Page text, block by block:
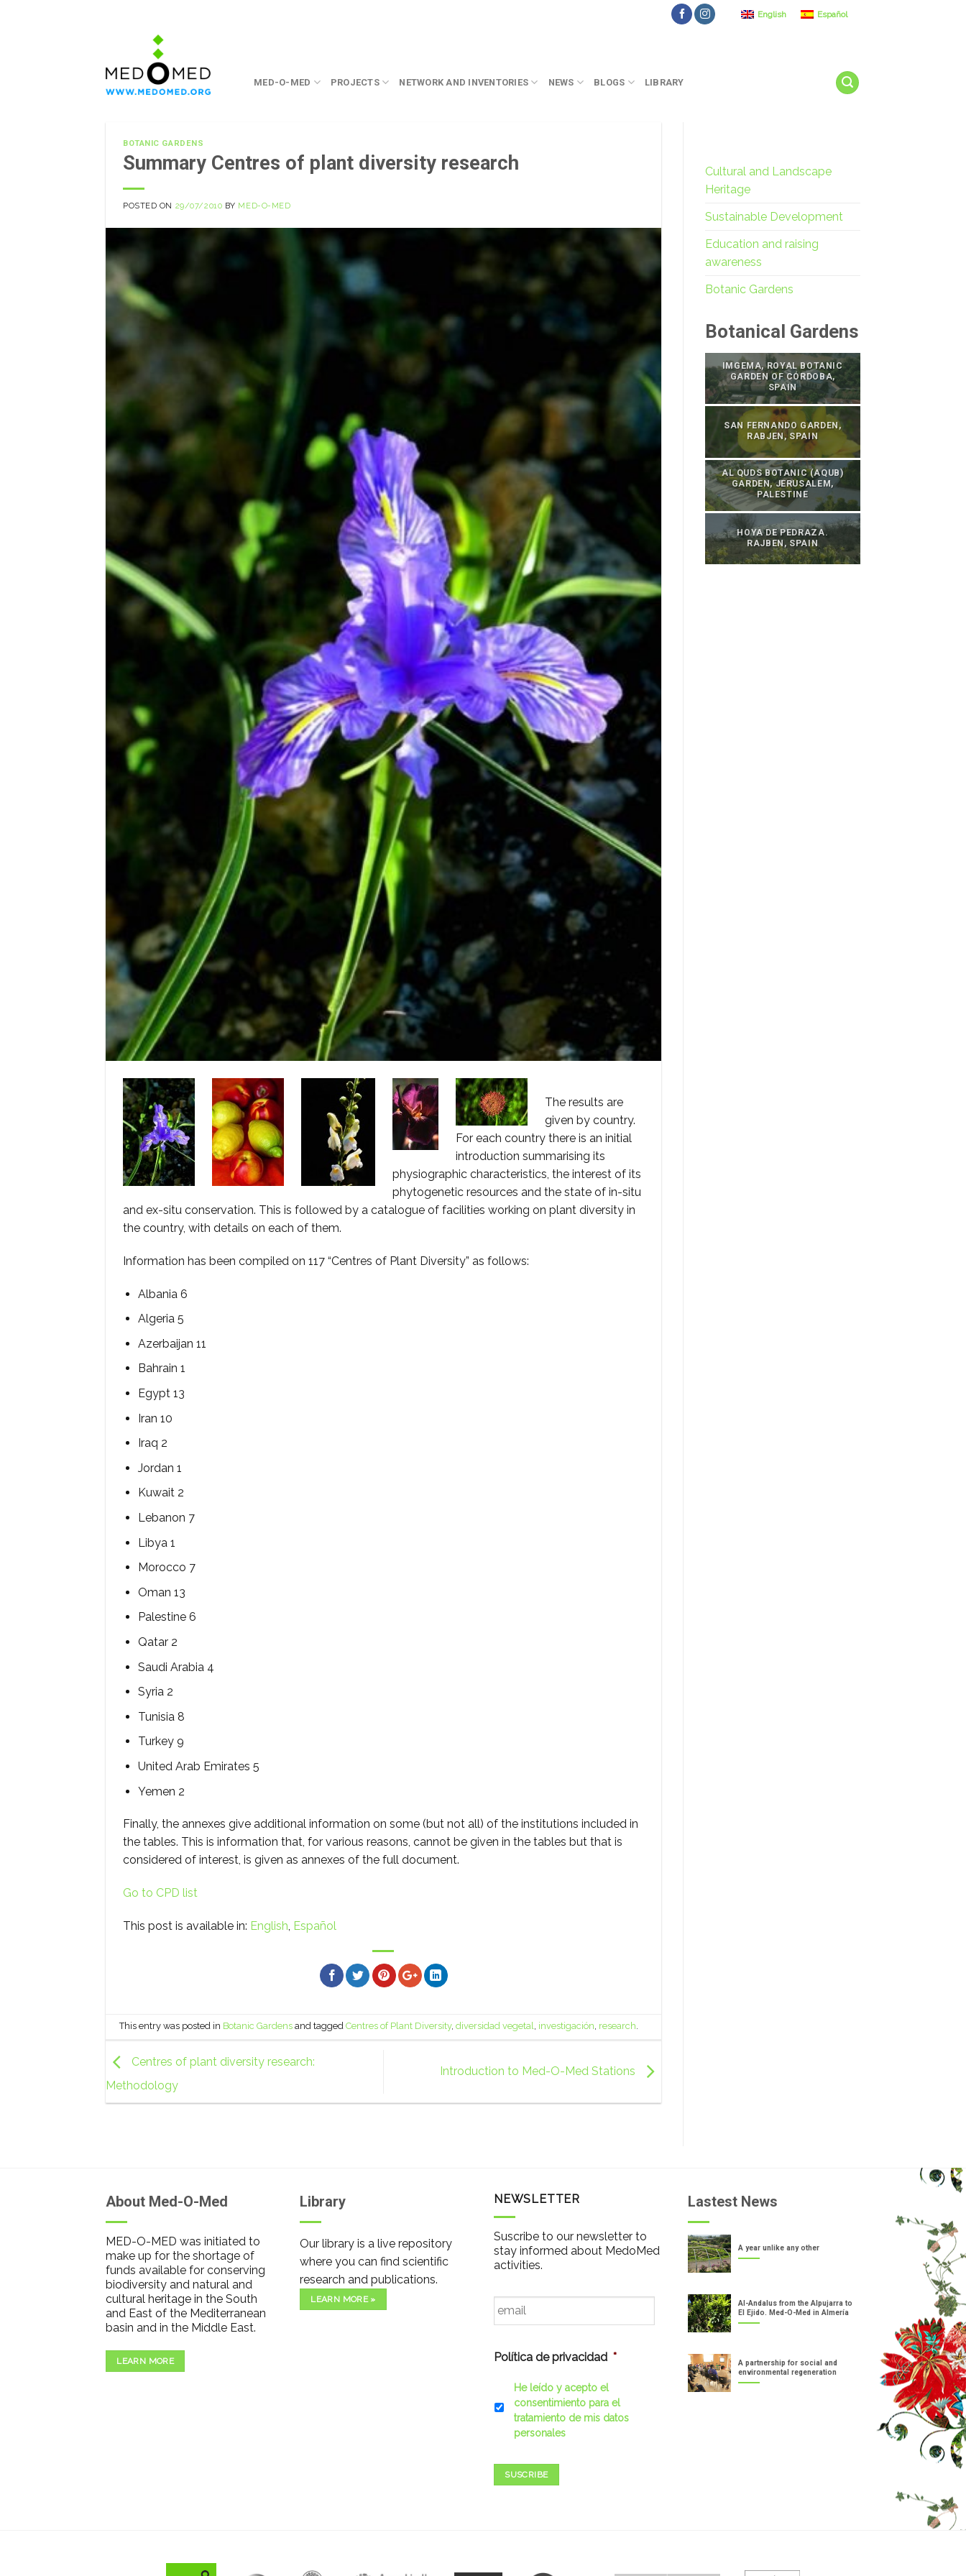
English Español
MED-O-MED PROJECTS NETWORK AND INVENTORIES NEWS BLOGS LIBRARY
BOTANIC GARDENS
Summary Centres of plant diversity research
POSTED ON 29/07/2010 BY MED-O-MED
The results are
given by country.
For each country there is an initial
introduction summarising its
physiographic characteristics, the interest of its
phytogenetic resources and the state of in-situ
and ex-situ conservation. This is followed by a catalogue of facilities working on plant diversity in
the country, with details on each of them.
Information has been compiled on 117 “Centres of Plant Diversity” as follows:
Albania 6
Algeria 5
Azerbaijan 11
Bahrain 1
Egypt 13
Iran 10
Iraq 2
Jordan 1
Kuwait 2
Lebanon 7
Libya 1
Morocco 7
Oman 13
Palestine 6
Qatar 2
Saudi Arabia 4
Syria 2
Tunisia 8
Turkey 9
United Arab Emirates 5
Yemen 2
Finally, the annexes give additional information on some (but not all) of the institutions included in
the tables. This is information that, for various reasons, cannot be given in the tables but that is
considered of interest, is given as annexes of the full document.
Go to CPD list
This post is available in: English Español
This entry was posted in Botanic Gardens and taggedCentres of Plant Diversity,diversidad vegetal, investigación, research.
Centres of plant diversity research:
Methodology
Introduction to Med-O-Med Stations
Cultural and Landscape
Heritage
Sustainable Development
Education and raising
awareness
Botanic Gardens
Botanical Gardens
IMGEMA, ROYAL BOTANIC
GARDEN OF CÓRDOBA,
SPAIN
SAN FERNANDO GARDEN,
RABJEN, SPAIN
AL QUDS BOTANIC (AQUB)
GARDEN, JERUSALEM,
PALESTINE
HOYA DE PEDRAZA.
RAJBEN, SPAIN
About Med-O-Med
MED-O-MED was initiated to
make up for the shortage of
funds available for conserving
biodiversity and natural and
cultural heritage in the South
and East of the Mediterranean
basin and in the Middle East.
LEARN MORE
Library
Our library is a live repository
where you can find scientific
research and publications.
LEARN MORE »
NEWSLETTER
Suscribe to our newsletter to
stay informed about MedoMed
activities.
Email *
Política de privacidad *
He leído y acepto el
consentimiento para el
tratamiento de mis datos
personales
SUSCRIBE
Lastest News
A year unlike any other
Al-Andalus from the Alpujarra to
El Ejido. Med-O-Med in Almería
A partnership for social and
environmental regeneration